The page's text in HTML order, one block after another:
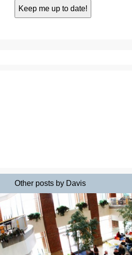
Other posts by Davis